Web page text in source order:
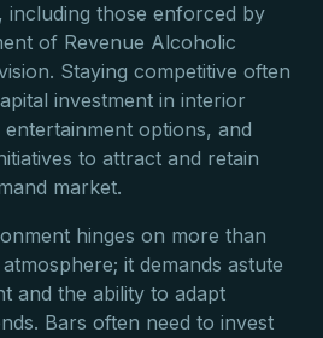
including those enforced by
of Revenue Alcoholic
Staying competitive often
investment in interior
options, and
to attract and retain
market.
hinges on more than
it demands astute
and the ability to adapt
Bars often need to invest